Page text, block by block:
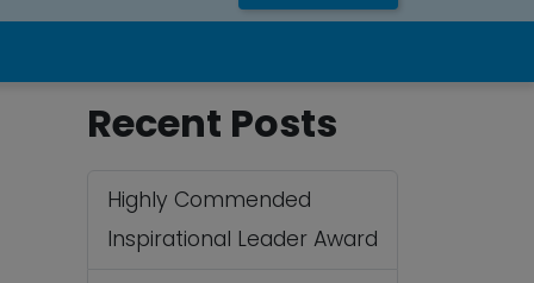
Recent Posts
Highly Commended
Inspirational Leader Award